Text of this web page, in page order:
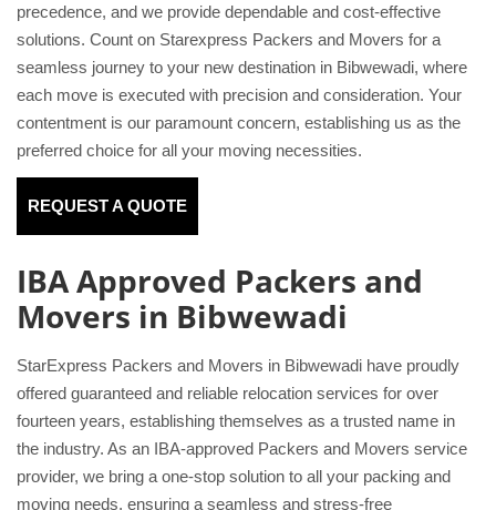
precedence, and we provide dependable and cost-effective
solutions. Count on Starexpress Packers and Movers for a
seamless journey to your new destination in Bibwewadi, where
each move is executed with precision and consideration. Your
contentment is our paramount concern, establishing us as the
preferred choice for all your moving necessities.
REQUEST A QUOTE
IBA Approved Packers and
Movers in Bibwewadi
StarExpress Packers and Movers in Bibwewadi have proudly
offered guaranteed and reliable relocation services for over
fourteen years, establishing themselves as a trusted name in
the industry. As an IBA-approved Packers and Movers service
provider, we bring a one-stop solution to all your packing and
moving needs, ensuring a seamless and stress-free